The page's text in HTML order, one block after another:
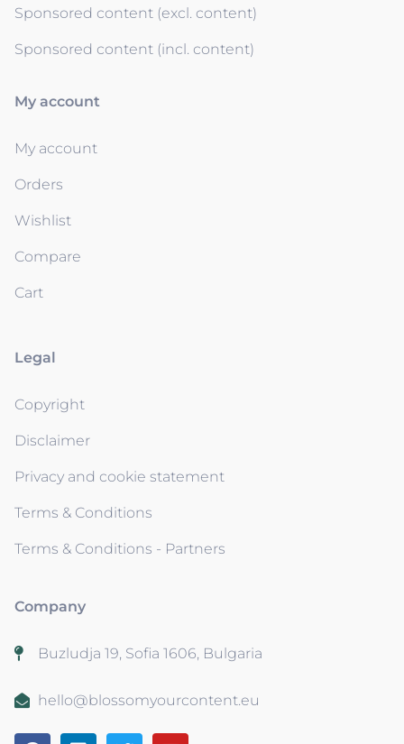
Sponsored content (excl. content)
Sponsored content (incl. content)
My account
My account
Orders
Wishlist
Compare
Cart
Legal
Copyright
Disclaimer
Privacy and cookie statement
Terms & Conditions
Terms & Conditions - Partners
Company
Buzludja 19, Sofia 1606, Bulgaria
hello@blossomyourcontent.eu